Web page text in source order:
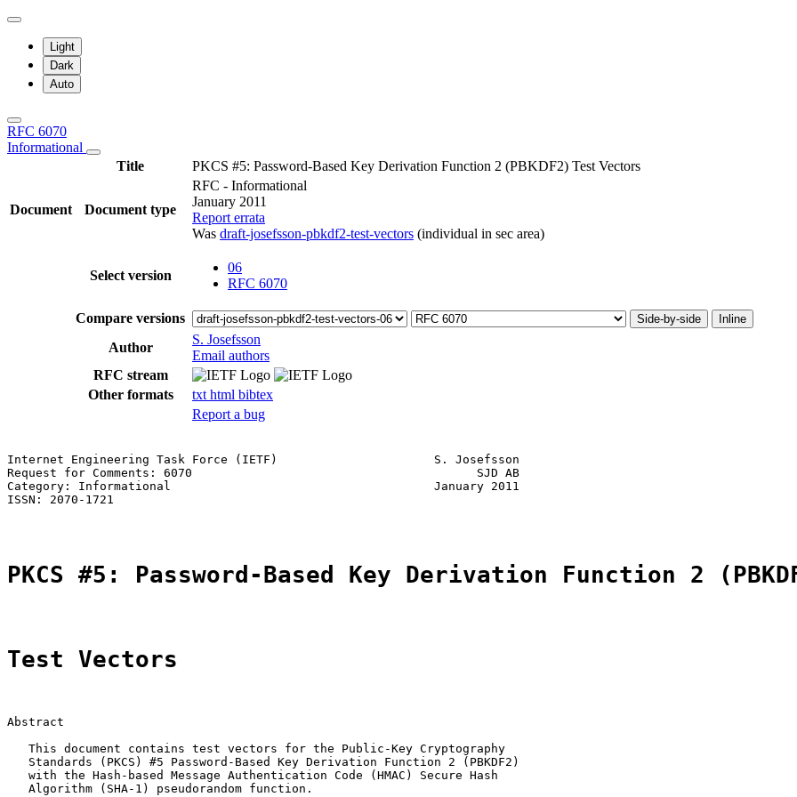
Light
Dark
Auto
RFC 6070
Informational
Title
PKCS #5: Password-Based Key Derivation Function 2 (PBKDF2) Test Vectors
Document Document type
RFC - Informational
January 2011
Report errata
Was draft-josefsson-pbkdf2-test-vectors (individual in sec area)
Select version
06
RFC 6070
Compare versions Side-by-side Inline
Author
S. Josefsson
Email authors
RFC stream
Other formats
txt html bibtex
Report a bug
Internet Engineering Task Force (IETF)                      S. Josefsson
Request for Comments: 6070                                        SJD AB
Category: Informational                                     January 2011
ISSN: 2070-1721
PKCS #5: Password-Based Key Derivation Function 2
Test Vectors
Abstract
   This document contains test vectors for the Public-Key Cryptography
   Standards (PKCS) #5 Password-Based Key Derivation Function 2 (PBKDF2)
   with the Hash-based Message Authentication Code (HMAC) Secure Hash
   Algorithm (SHA-1) pseudorandom function.